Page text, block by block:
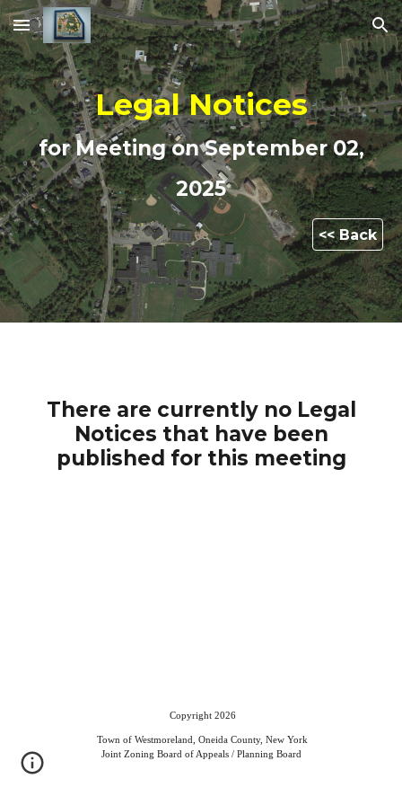
Skip to main content Skip to navigation
Legal Notices
for Meeting onSeptember 02,
2025
<< Back
There are currently no Legal
Notices that have been
published for this meeting
Copyright 2026
Town of Westmoreland, Oneida County, New York
Joint Zoning Board of Appeals / Planning Board